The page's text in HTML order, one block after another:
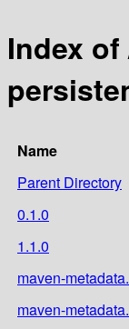
Index
Name
Parent Directory
0.1.0
1.1.0
maven-
maven-